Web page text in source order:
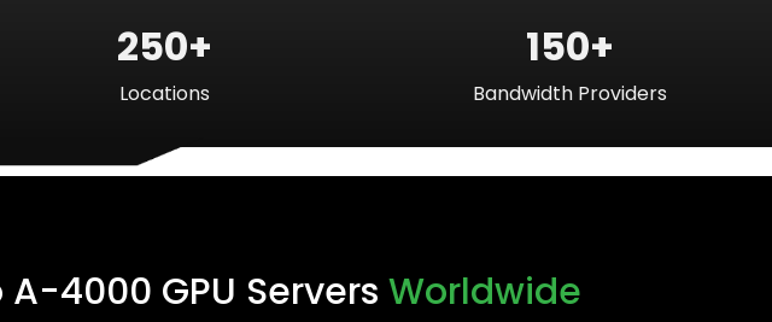
Montreal
250+
Locations
150+
Bandwidth Providers
4000 GPU Servers Worldwide